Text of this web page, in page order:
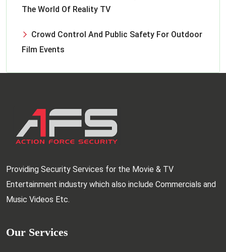
The World Of Reality TV
Crowd Control And Public Safety For Outdoor
Film Events
Providing Security Services for the Movie & TV
Entertainment industry which also include Commercials and
Music Videos Etc.
Our Services